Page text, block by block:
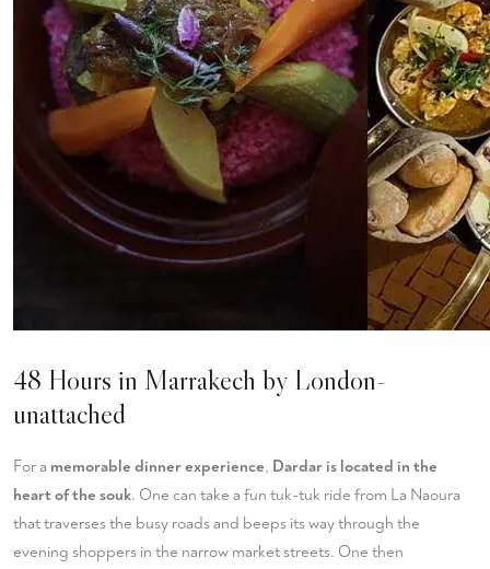
48 Hours in Marrakech by London-
unattached
For a memorable dinner experience, Dardar is located in the
heart of the souk. One can take a fun tuk-tuk ride from La Naoura
that traverses the busy roads and beeps its way through the
evening shoppers in the narrow market streets. One then